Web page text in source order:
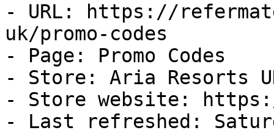
- URL: https://
uk/promo-codes
- Page: Promo Codes
- Store: Aria Resorts
- Store website:
- Last refreshed: